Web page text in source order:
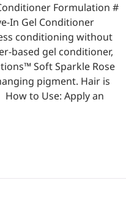
Formulation #
In Gel Conditioner
conditioning without
based gel conditioner,
Soft Sparkle Rose
pigment. Hair is
to Use: Apply an